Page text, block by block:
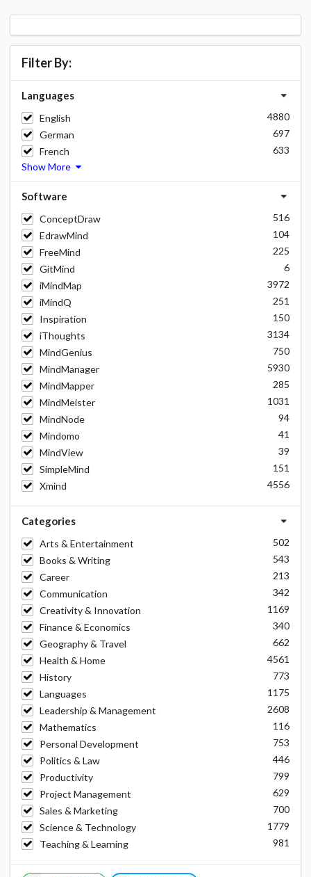
Filter By:
Languages
English
4880
German
697
French
633
Show More
Software
ConceptDraw
516
EdrawMind
104
FreeMind
225
GitMind
6
iMindMap
3972
iMindQ
251
Inspiration
150
iThoughts
3134
MindGenius
750
MindManager
5930
MindMapper
285
MindMeister
1031
MindNode
94
Mindomo
41
MindView
39
SimpleMind
151
Xmind
4556
Categories
Arts & Entertainment
502
Books & Writing
543
Career
213
Communication
342
Creativity & Innovation
1169
Finance & Economics
340
Geography & Travel
662
Health & Home
4561
History
773
Languages
1175
Leadership & Management
2608
Mathematics
116
Personal Development
753
Politics & Law
446
Productivity
799
Project Management
629
Sales & Marketing
700
Science & Technology
1779
Teaching & Learning
981